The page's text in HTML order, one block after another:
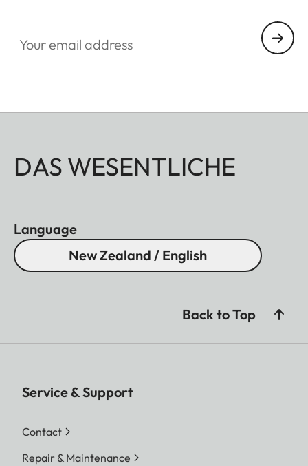
DAS WESENTLICHE
Language
New Zealand / English
Back to Top
Service & Support
Contact
Repair & Maintenance